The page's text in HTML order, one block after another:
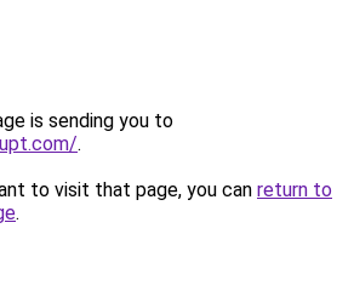
is sending you to
.
to visit that page, you can return to
.